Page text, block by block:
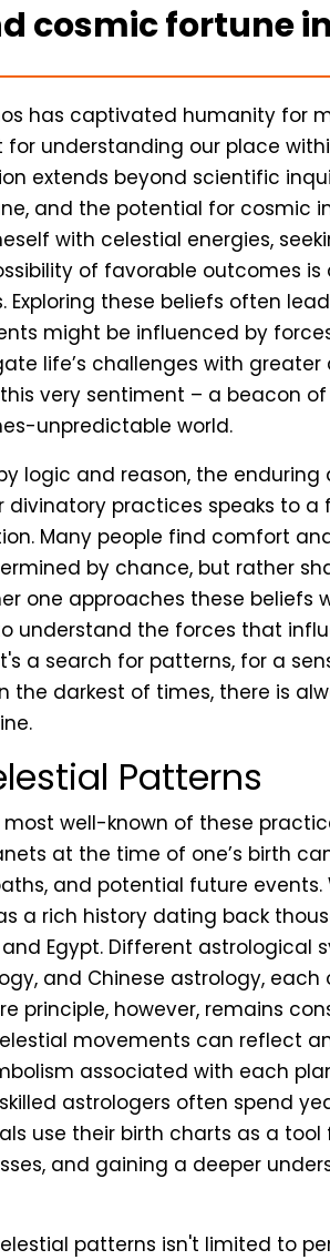
cosmic fortune
has captivated humanity for
understanding our place
extends beyond scientific
and the potential for cosmic
with celestial energies,
of favorable outcomes is
these beliefs often
might be influenced by
life’s challenges with greater
very sentiment – a beacon
unpredictable world.
logic and reason, the enduring
divinatory practices speaks to
Many people find comfort
by chance, but rather
one approaches these beliefs
understand the forces that
a search for patterns, for a
the darkest of times, there is
Patterns
well-known of these
at the time of one’s birth
and potential future
a rich history dating back
Egypt. Different astrological
and Chinese astrology,
principle, however, remains
movements can reflect
associated with each
astrologers often spend
use their birth charts as a
and gaining a deeper
patterns isn't limited to